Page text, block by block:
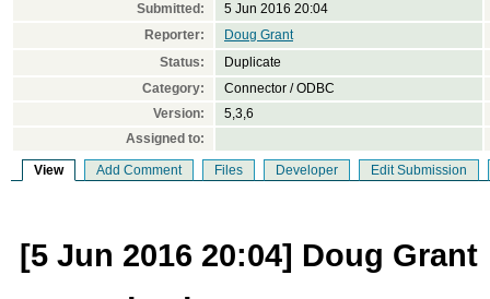
Submitted:
5 Jun 2016 20:04
Reporter:
Doug Grant
Status:
Duplicate
Category:
Connector / ODBC
Version:
5,3,6
Assigned to:
View Add Comment Files Developer Edit Submission
[5 Jun 2016 20:04] Doug Grant